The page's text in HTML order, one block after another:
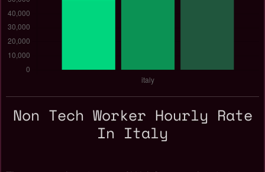
Non Tech Worker Hourly Rate
In Italy